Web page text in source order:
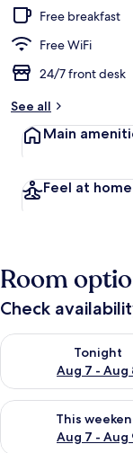
Free breakfast
Free WiFi
24/7 front desk
See all
Main
Feel at home
Room
Check
Tonight
Aug 7 - Aug
Check availability
This
Aug 7 - Aug
Check availability